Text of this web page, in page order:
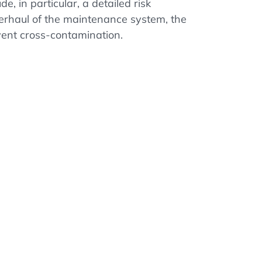
in particular, a detailed risk
of the maintenance system, the
cross-contamination.